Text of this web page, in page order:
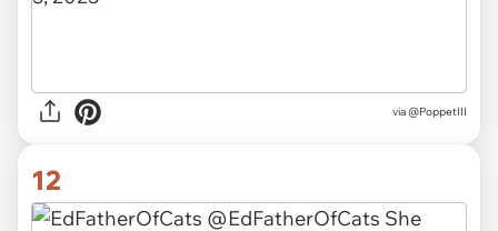
via @PoppetIII
12